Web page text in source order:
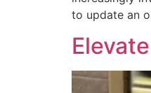
to update an